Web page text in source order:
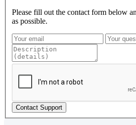
Please fill out the contact form below
as possible.
Contact Support